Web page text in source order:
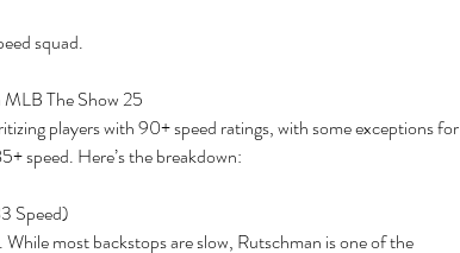
squad.
MLB The Show 25
players with 90+ speed ratings, with some exceptions for
speed. Here’s the breakdown:
Speed)
While most backstops are slow, Rutschman is one of the